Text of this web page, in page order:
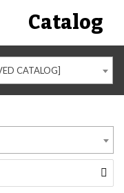
Catalog
CATALOG]